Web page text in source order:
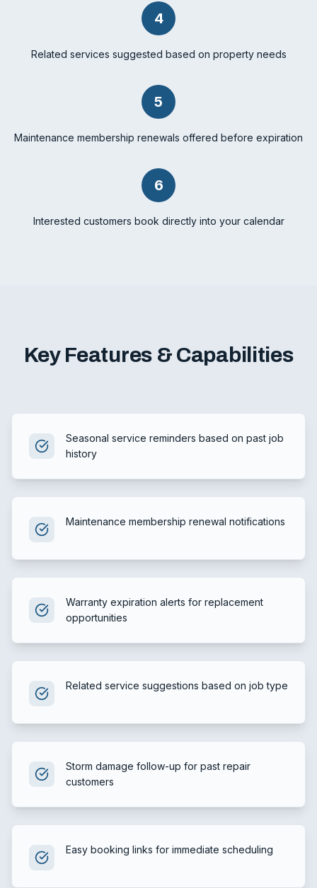
4
Related services suggested based on property needs
5
Maintenance membership renewals offered before expiration
6
Interested customers book directly into your calendar
Key Features & Capabilities
Seasonal service reminders based on past job
history
Maintenance membership renewal notifications
Warranty expiration alerts for replacement
opportunities
Related service suggestions based on job type
Storm damage follow-up for past repair
customers
Easy booking links for immediate scheduling